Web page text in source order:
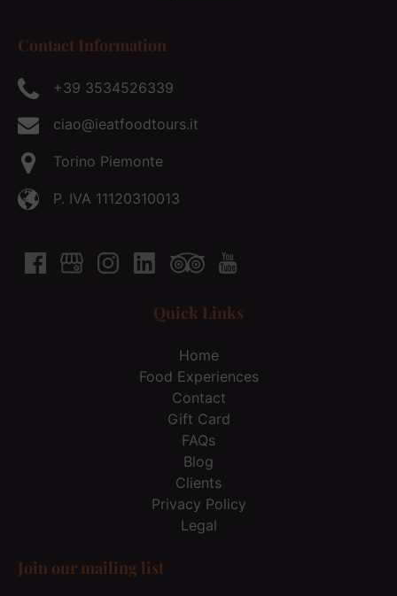
Contact Information
+39 3534526339
ciao@ieatfoodtours.it
Torino Piemonte
P. IVA 11120310013
Quick Links
Home
Food Experiences
Contact
Gift Card
FAQs
Blog
Clients
Privacy Policy
Legal
Join our mailing list